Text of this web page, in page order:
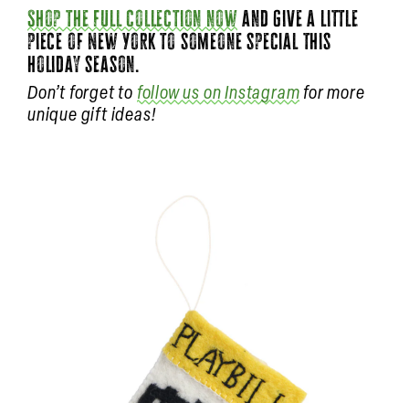
Shop the full collection nowand give a little
piece of New York to someone special this
holiday season.
Don’t forget to follow us on Instagram for more
unique gift ideas!